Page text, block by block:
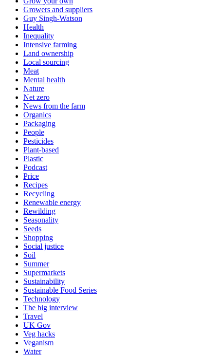
Growers and suppliers
Guy Singh-Watson
Health
Inequality
Intensive farming
Land ownership
Local sourcing
Meat
Mental health
Nature
Net zero
News from the farm
Organics
Packaging
People
Pesticides
Plant-based
Plastic
Podcast
Price
Recipes
Recycling
Renewable energy
Rewilding
Seasonality
Seeds
Shopping
Social justice
Soil
Summer
Supermarkets
Sustainability
Sustainable Food Series
Technology
The big interview
Travel
UK Gov
Veg hacks
Veganism
Water